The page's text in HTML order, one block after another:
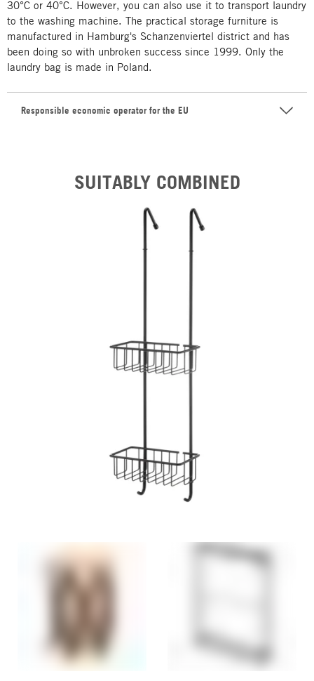
30°C or 40°C. However, you can also use it to transport laundry
to the washing machine. The practical storage furniture is
manufactured in Hamburg's Schanzenviertel district and has
been doing so with unbroken success since 1999. Only the
laundry bag is made in Poland.
Responsible economic operator for the EU
SUITABLY COMBINED